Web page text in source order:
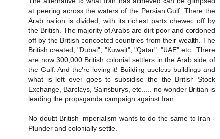
at peering across the waters of the Persian Gulf. There the
Arab nation is divided, with its richest parts chewed off by
the British. The majority of Arabs are dirt poor and cordoned
off by the British concocted countries from their wealth. The
British created, "Dubai", "Kuwait", "Qatar", "UAE" etc...There
are now 300,000 British colonial settlers in the Arab side of
the Gulf. And the're loving it! Building useless buildings and
what is left over goes to subsidise the the British Stock
Exchange, Barclays, Sainsburys, etc..... no wonder Britian is
leading the propaganda campaign against Iran.
No doubt British Imperialism wants to do the same to Iran -
Plunder and colonially settle.